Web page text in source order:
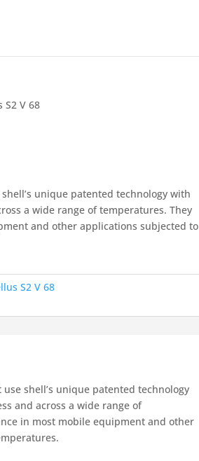
S2 V 68
unique patented technology with
a wide range of temperatures. They
and other applications subjected to
S2 V 68
shell’s unique patented technology
and across a wide range of
in most mobile equipment and other